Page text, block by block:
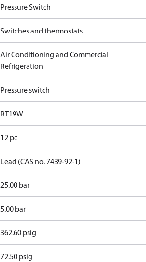
Pressure Switch
Switches and thermostats
Air Conditioning and Commercial
Refrigeration
Pressure switch
RT19W
12 pc
Lead (CAS no. 7439-92-1)
25.00 bar
5.00 bar
362.60 psig
72.50 psig